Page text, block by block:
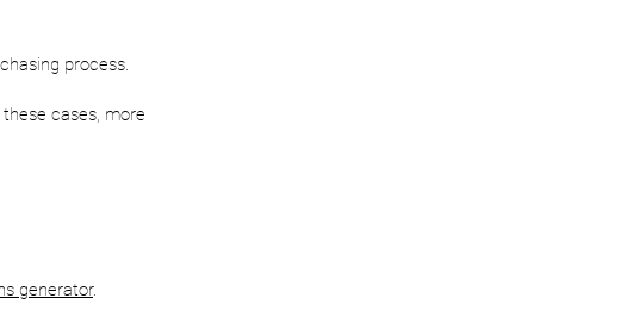
process.
cases, more
generator.